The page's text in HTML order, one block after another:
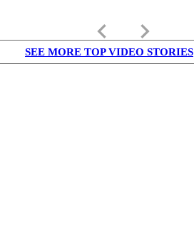
keyboard_arrow_left keyboard_arrow_right
SEE MORE TOP VIDEO STORIES